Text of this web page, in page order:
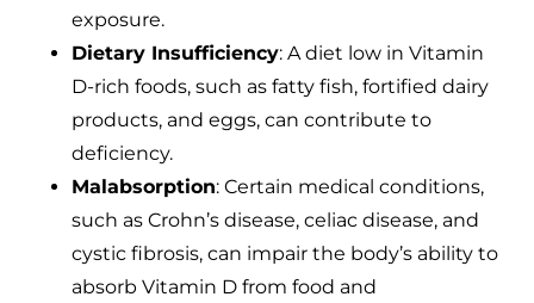
exposure.
Dietary Insufficiency: A diet low in Vitamin
D-rich foods, such as fatty fish, fortified dairy
products, and eggs, can contribute to
deficiency.
Malabsorption: Certain medical conditions,
such as Crohn’s disease, celiac disease, and
cystic fibrosis, can impair the body’s ability to
absorb Vitamin D from food and